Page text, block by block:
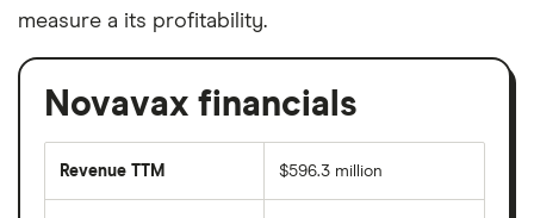
measure a its profitability.
Novavax financials
Revenue TTM $596.3 million